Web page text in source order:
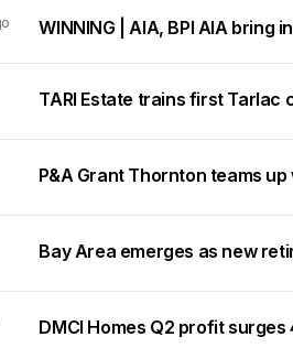
WINNING | AIA, BPI AIA bring
TARI Estate trains first
P&A Grant Thornton teams
Bay Area emerges as new
DMCI Homes Q2 profit